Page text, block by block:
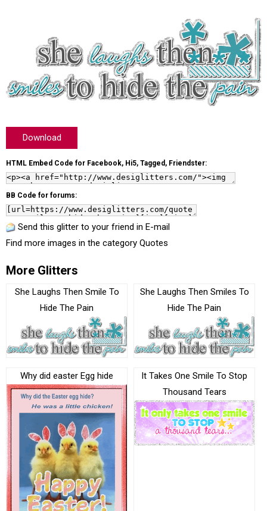
Download
HTML Embed Code for Facebook, Hi5, Tagged, Friendster:
BB Code for forums:
Send this glitter to your friend in E-mail
Find more images in the category Quotes
More Glitters
She Laughs Then Smile To
Hide The Pain
She Laughs Then Smiles To
Hide The Pain
Why did easter Egg hide
It Takes One Smile To Stop
Thousand Tears